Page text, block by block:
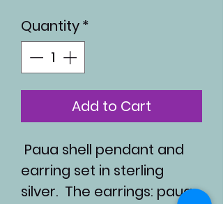
Quantity*
Add to Cart
Paua shell pendant and
earring set in sterling
silver. The earrings: paua